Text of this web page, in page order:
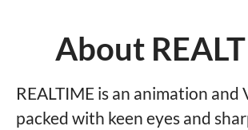
About
REALTIME is an animation and
packed with keen eyes and